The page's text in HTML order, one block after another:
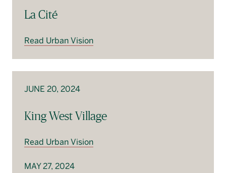
La Cité
Read Urban Vision
JUNE 20, 2024
King West Village
Read Urban Vision
MAY 27, 2024